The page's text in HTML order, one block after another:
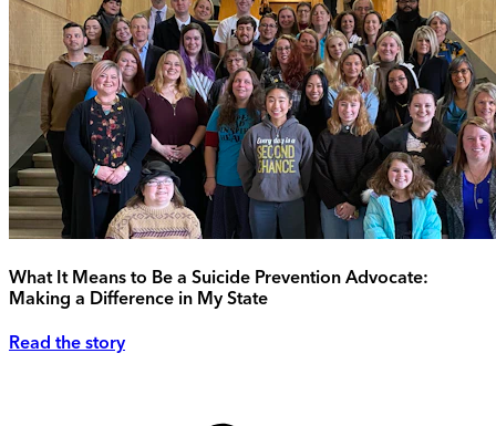
What It Means to Be a Suicide Prevention Advocate:
Making a Difference in My State
Read the story